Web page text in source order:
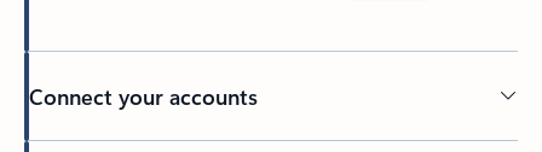
Connect your accounts